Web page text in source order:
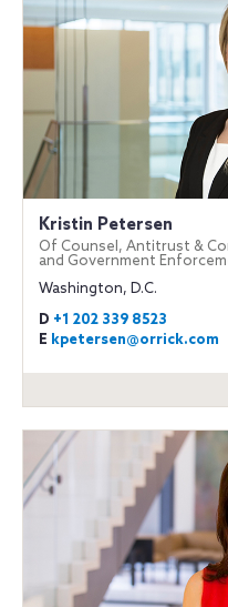
Kristin Petersen
Of Counsel, Antitrust &
and Government
Washington, D.C.
D +1 202 339 8523
E kpetersen@orrick.com